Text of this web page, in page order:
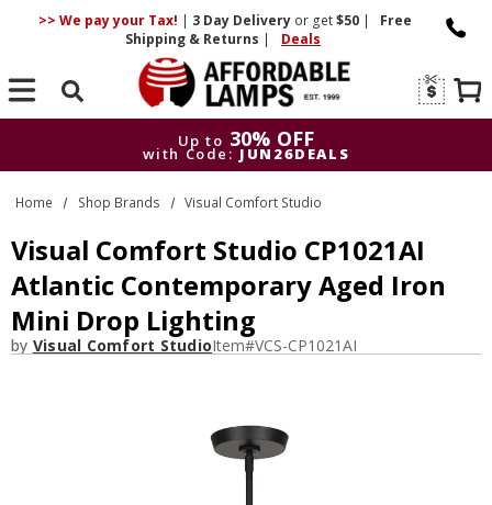
>> We pay your Tax! | 3 DayDelivery or get$50 |
Free
Shipping & Returns | Deals
Search
Up to 30% OFF
with Code: JUN26DEALS
Up to 30% OFF
with Code: JUN26DEALS
Home Shop Brands Visual Comfort Studio
Visual Comfort Studio CP1021AI
Atlantic Contemporary Aged Iron
Mini Drop Lighting
by Visual Comfort StudioItem#VCS-CP1021AI